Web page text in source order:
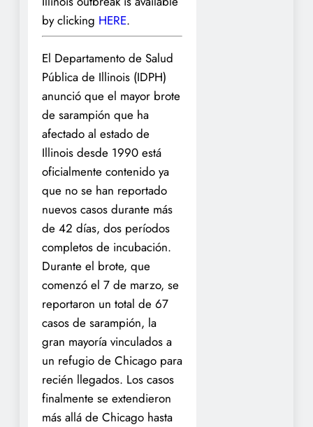
by clicking HERE.
El Departamento de Salud
Pública de Illinois (IDPH)
anunció que el mayor brote
de sarampión que ha
afectado al estado de
Illinois desde 1990 está
oficialmente contenido ya
que no se han reportado
nuevos casos durante más
de 42 días, dos períodos
completos de incubación.
Durante el brote, que
comenzó el 7 de marzo, se
reportaron un total de 67
casos de sarampión, la
gran mayoría vinculados a
un refugio de Chicago para
recién llegados. Los casos
finalmente se extendieron
más allá de Chicago hasta